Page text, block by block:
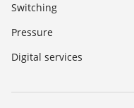
Switching
Pressure
Digital services